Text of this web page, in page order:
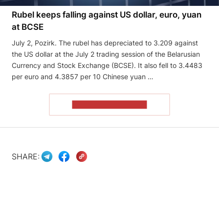
Rubel keeps falling against US dollar, euro, yuan
at BCSE
July 2, Pozirk. The rubel has depreciated to 3.209 against
the US dollar at the July 2 trading session of the Belarusian
Currency and Stock Exchange (BCSE). It also fell to 3.4483
per euro and 4.3857 per 10 Chinese yuan …
SHARE: